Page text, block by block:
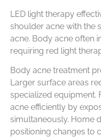
LED light therapy
shoulder acne with the
acne. Body acne often
requiring red light
Body acne treatment
Larger surface areas
specialized equipment.
acne efficiently by
simultaneously. Home
positioning changes to